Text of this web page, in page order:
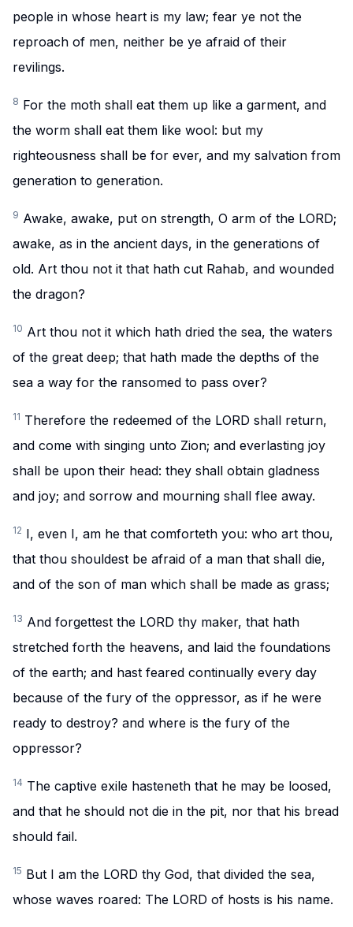
people in whose heart is my law; fear ye not the
reproach of men, neither be ye afraid of their
revilings.
8 For the moth shall eat them up like a garment, and
the worm shall eat them like wool: but my
righteousness shall be for ever, and my salvation from
generation to generation.
9 Awake, awake, put on strength, O arm of the LORD;
awake, as in the ancient days, in the generations of
old. Art thou not it that hath cut Rahab, and wounded
the dragon?
10 Art thou not it which hath dried the sea, the waters
of the great deep; that hath made the depths of the
sea a way for the ransomed to pass over?
11 Therefore the redeemed of the LORD shall return,
and come with singing unto Zion; and everlasting joy
shall be upon their head: they shall obtain gladness
and joy; and sorrow and mourning shall flee away.
12 I, even I, am he that comforteth you: who art thou,
that thou shouldest be afraid of a man that shall die,
and of the son of man which shall be made as grass;
13 And forgettest the LORD thy maker, that hath
stretched forth the heavens, and laid the foundations
of the earth; and hast feared continually every day
because of the fury of the oppressor, as if he were
ready to destroy? and where is the fury of the
oppressor?
14 The captive exile hasteneth that he may be loosed,
and that he should not die in the pit, nor that his bread
should fail.
15 But I am the LORD thy God, that divided the sea,
whose waves roared: The LORD of hosts is his name.